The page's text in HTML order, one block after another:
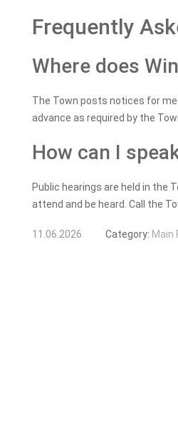
Frequently
Where does
The Town posts notices for
advance as required by the
How can I
Public hearings are held in the
attend and be heard. Call the
11.06.2026 Category: Main